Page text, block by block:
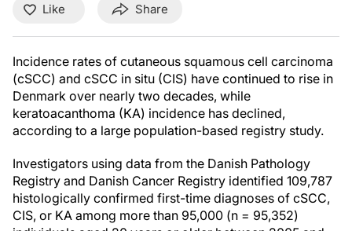
Like Share
Incidence rates of cutaneous squamous cell carcinoma
(cSCC) and cSCC in situ (CIS) have continued to rise in
Denmark over nearly two decades, while
keratoacanthoma (KA) incidence has declined,
according to a large population-based registry study.
Investigators using data from the Danish Pathology
Registry and Danish Cancer Registry identified 109,787
histologically confirmed first-time diagnoses of cSCC,
CIS, or KA among more than 95,000 (n = 95,352)